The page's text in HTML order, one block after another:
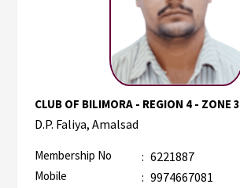
CLUB OF BILIMORA - REGION 4 - ZONE 3
D.P. Faliya, Amalsad
Membership No : 6221887
Mobile : 9974667081